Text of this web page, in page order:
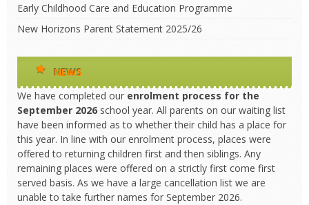
Early Childhood Care and Education Programme
New Horizons Parent Statement 2025/26
NEWS
We have completed our enrolment process for the
September 2026 school year. All parents on our waiting list
have been informed as to whether their child has a place for
this year. In line with our enrolment process, places were
offered to returning children first and then siblings. Any
remaining places were offered on a strictly first come first
served basis. As we have a large cancellation list we are
unable to take further names for September 2026.